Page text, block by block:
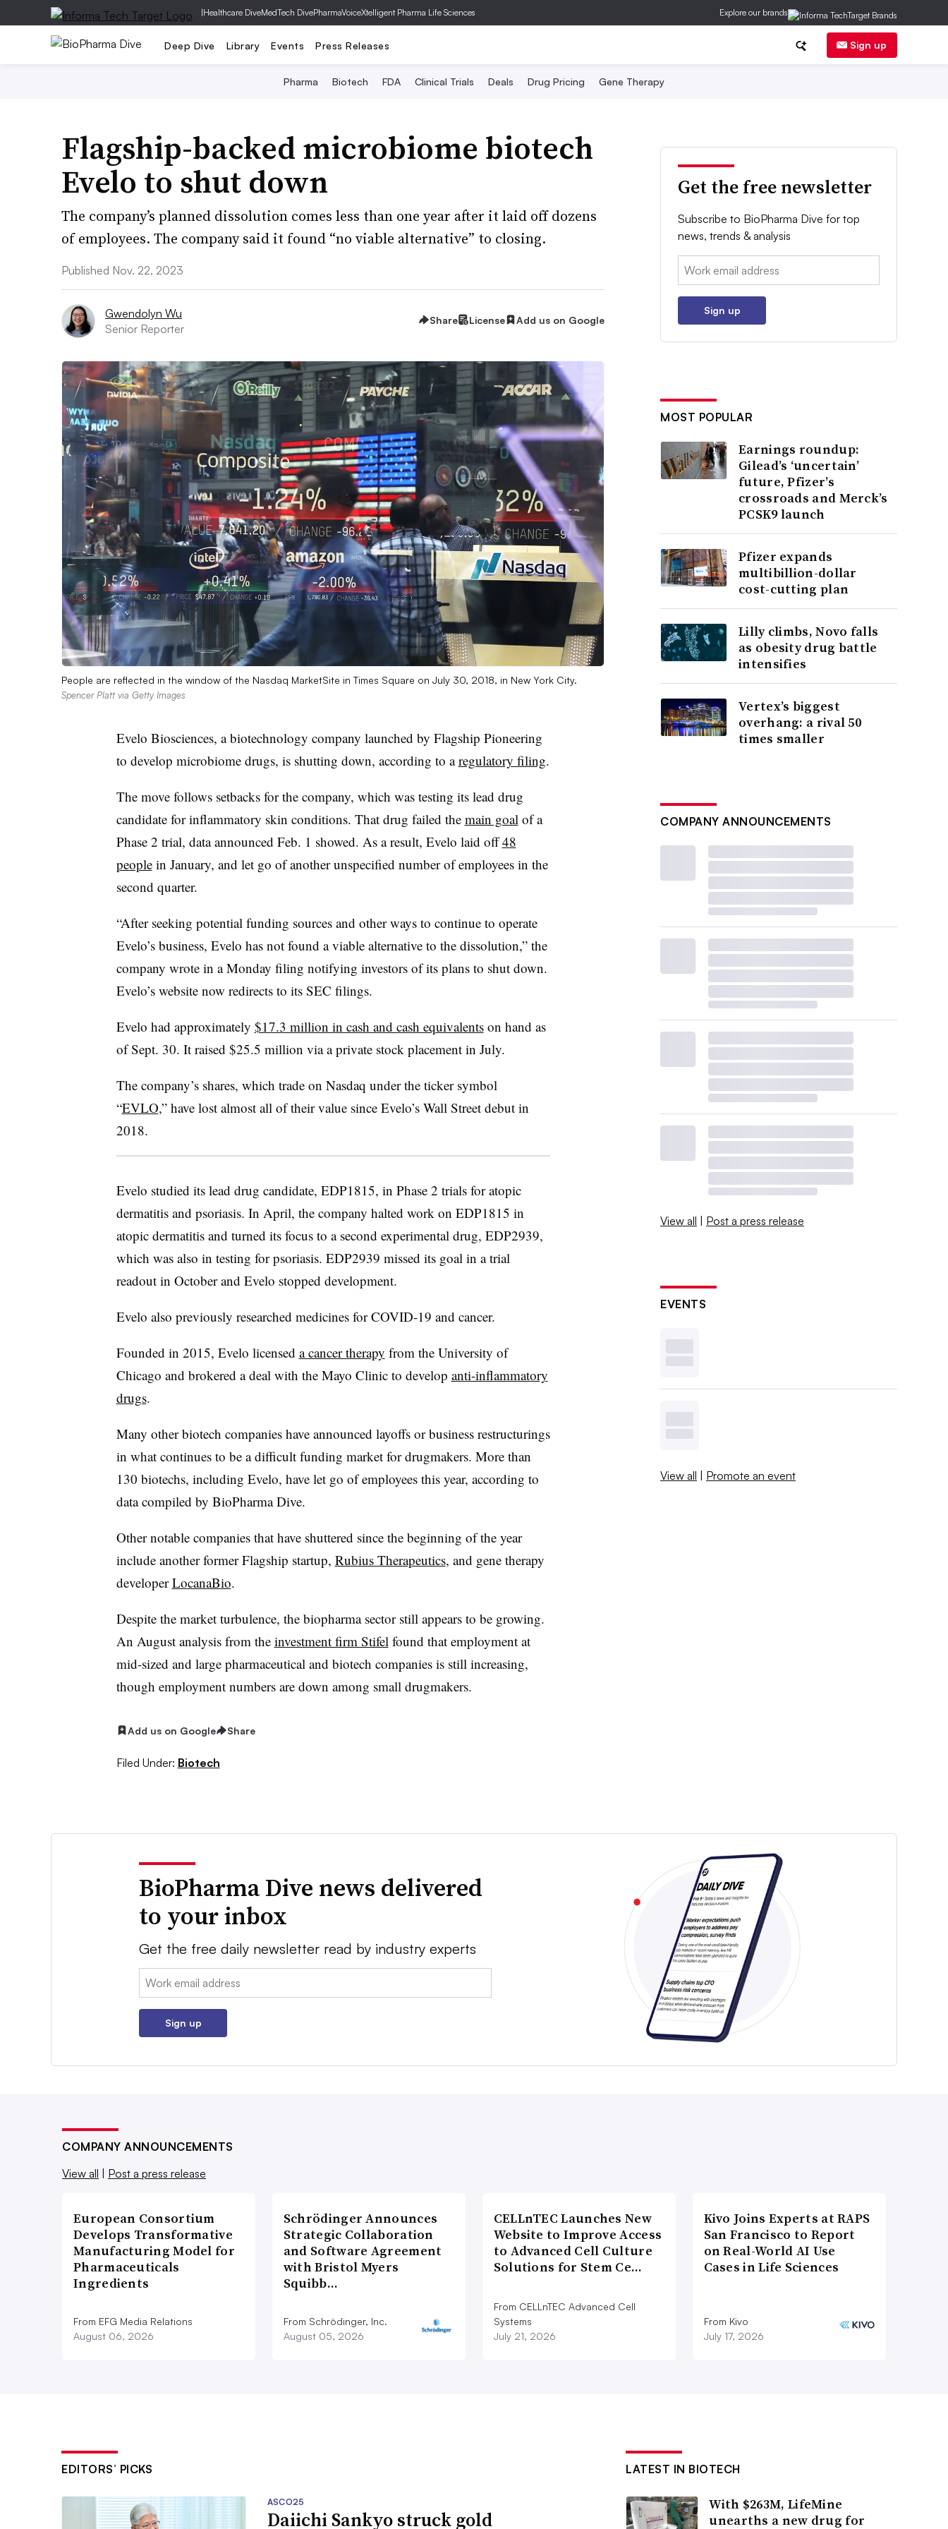
|Healthcare DiveMedTech DivePharmaVoiceXtelligent Pharma Life Sciences Explore our brands
Deep Dive Library Events Press Releases Sign up
Pharma Biotech FDA Clinical Trials Deals Drug Pricing Gene Therapy
Flagship-backed microbiome biotech
Evelo to shut down
The company’s planned dissolution comes less than one year after it laid off dozens
of employees. The company said it found “no viable alternative” to closing.
Published Nov. 22, 2023
Gwendolyn Wu
Senior Reporter
Share License Add us on Google
People are reflected in the window of the Nasdaq MarketSite in Times Square on July 30, 2018, in New York City.
Spencer Platt via Getty Images
Evelo Biosciences, a biotechnology company launched by Flagship Pioneering
to develop microbiome drugs, is shutting down, according to aregulatory filing.
The move follows setbacks for the company, which was testing its lead drug
candidate for inflammatory skin conditions. That drug failed the main goal of a
Phase 2 trial, data announced Feb. 1 showed. As a result, Evelo laid off48
peoplein January, and let go of another unspecified number of employees in the
second quarter.
“After seeking potential funding sources and other ways to continue to operate
Evelo’s business, Evelo has not found a viable alternative to the dissolution,” the
company wrote in a Monday filing notifying investors of its plans to shut down.
Evelo’s website now redirects to its SEC filings.
Evelo had approximately $17.3 million in cash and cash equivalentson hand as
of Sept. 30. It raised $25.5 million via a private stock placement in July.
The company’s shares, which trade on Nasdaq under the ticker symbol
“EVLO,” have lost almost all of their value since Evelo’s Wall Street debut in
2018.
Evelo studied its lead drug candidate, EDP1815, in Phase 2 trials for atopic
dermatitis and psoriasis. In April, the company halted work on EDP1815 in
atopic dermatitis and turned its focus to a second experimental drug, EDP2939,
which was also in testing for psoriasis. EDP2939 missed its goal in a trial
readout in October and Evelo stopped development.
Evelo also previously researched medicines for COVID-19 and cancer.
Founded in 2015, Evelo licensed a cancer therapy from the University of
Chicago and brokered a deal with the Mayo Clinic to develop anti-inflammatory
drugs.
Many other biotech companies have announced layoffs or business restructurings
in what continues to be a difficult funding market for drugmakers. More than
130 biotechs, including Evelo, have let go of employees this year, according to
data compiled by BioPharma Dive.
Other notable companies that have shuttered since the beginning of the year
include another former Flagship startup, Rubius Therapeutics, and gene therapy
developerLocanaBio.
Despite the market turbulence, the biopharma sector still appears to be growing.
An August analysis from the investment firm Stifel found that employment at
mid-sized and large pharmaceutical and biotech companies is still increasing,
though employment numbers are down among small drugmakers.
Add us on Google Share
Filed Under: Biotech
Get the free newsletter
Subscribe to BioPharma Dive for top
news, trends & analysis
Email:
Sign up
MOST POPULAR
Earnings roundup:
Gilead’s ‘uncertain’
future, Pfizer’s
crossroads and Merck’s
PCSK9 launch
Pfizer expands
multibillion-dollar
cost-cutting plan
Lilly climbs, Novo falls
as obesity drug battle
intensifies
Vertex’s biggest
overhang: a rival 50
times smaller
COMPANY ANNOUNCEMENTS
View all | Post a press release
EVENTS
View all | Promote an event
BioPharma Dive news delivered
to your inbox
Get the free daily newsletter read by industry experts
Email:
Sign up
COMPANY ANNOUNCEMENTS
View all | Post a press release
European Consortium
Develops Transformative
Manufacturing Model for
Pharmaceuticals
Ingredients
From EFG Media Relations
August 06, 2026
Schrödinger Announces
Strategic Collaboration
and Software Agreement
with Bristol Myers
Squibb…
From Schrödinger, Inc.
August 05, 2026
CELLnTEC Launches New
Website to Improve Access
to Advanced Cell Culture
Solutions for Stem Ce…
From CELLnTEC Advanced Cell
Systems
July 21, 2026
Kivo Joins Experts at RAPS
San Francisco to Report
on Real-World AI Use
Cases in Life Sciences
From Kivo
July 17, 2026
EDITORS’ PICKS
ASCO25
Daiichi Sankyo struck gold
LATEST IN BIOTECH
With $263M, LifeMine
unearths a new drug for